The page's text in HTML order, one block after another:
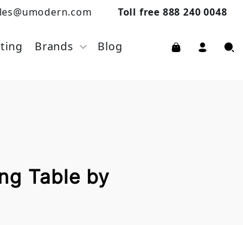
Toll free 888 240 0048
Brands Blog
Table by